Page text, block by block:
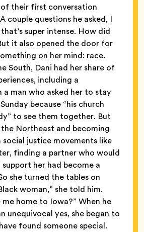
of their first conversation
couple questions he asked, I
super intense. How did
it also opened the door for
on her mind: race.
South, Dani had her share of
including a
man who asked her to stay
because “his church
to see them together. But
Northeast and becoming
social justice movements like
finding a partner who would
her had become a
she turned the tables on
woman,” she told him.
home to Iowa?” When he
unequivocal yes, she began to
found someone special.